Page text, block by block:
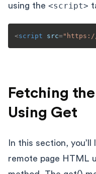
using the <script>
<script src=
Fetching
Using Get
In this section,
remote page HTML